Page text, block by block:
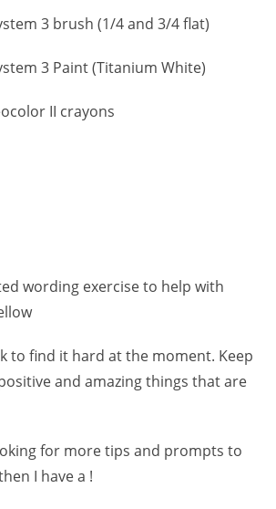
3 brush (1/4 and 3/4 flat)
3 Paint (Titanium White)
II crayons
to find it hard at the moment. Keep
and amazing things that are
for more tips and prompts to
I have a !